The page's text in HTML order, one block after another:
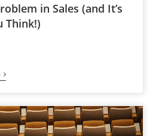
in Sales (and It’s
Think!)